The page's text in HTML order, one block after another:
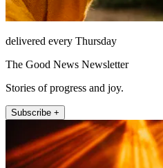
delivered every Thursday
The Good News Newsletter
Stories of progress and joy.
Subscribe +